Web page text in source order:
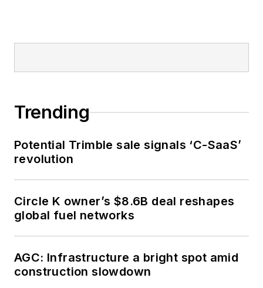
Trending
Potential Trimble sale signals ‘C-SaaS’
revolution
Circle K owner’s $8.6B deal reshapes
global fuel networks
AGC: Infrastructure a bright spot amid
construction slowdown